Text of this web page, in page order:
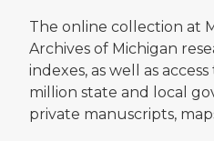
The online collection at
Archives of Michigan
indexes, as well as
million state and local
private manuscripts,